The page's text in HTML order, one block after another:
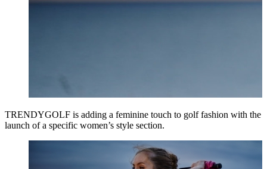
TRENDYGOLF is adding a feminine touch to golf fashion with the
launch of a specific women’s style section.